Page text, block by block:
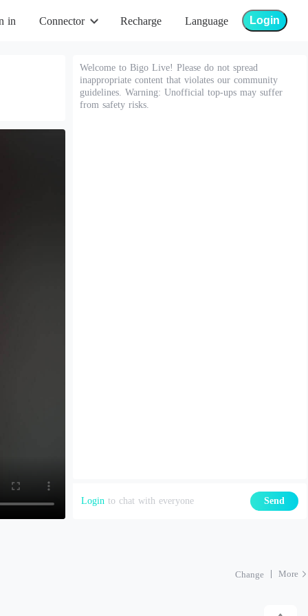
in Connector Recharge Language Login
Welcome to Bigo Live! Please do not spread
inappropriate content that violates our community
guidelines. Warning: Unofficial top-ups may suffer
from safety risks.
Login to chat with everyone Send
Change More